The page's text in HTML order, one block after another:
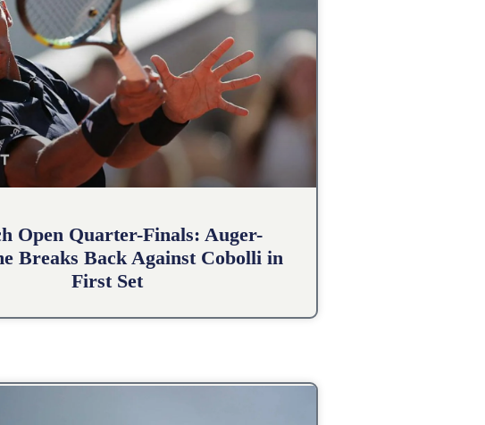
Open Quarter-Finals: Auger-
Breaks Back Against Cobolli in
First Set